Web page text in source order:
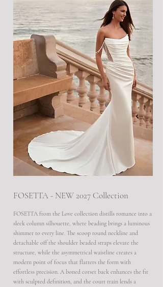
FOSETTA - NEW 2027 Collection
FOSETTA from the Love collection distills romance into a
sleek column silhouette, where beading brings a luminous
shimmer to every line. The scoop round neckline and
detachable off the shoulder beaded straps elevate the
structure, while the asymmetrical waistline creates a
modern point of focus that flatters the form with
effortless precision. A boned corset back enhances the fit
with sculpted definition, and the court train lends a